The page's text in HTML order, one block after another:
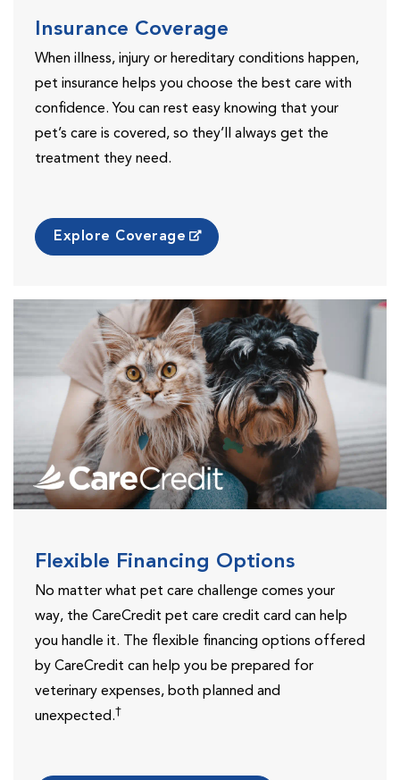
Insurance Coverage
When illness, injury or hereditary conditions happen,
pet insurance helps you choose the best care with
confidence. You can rest easy knowing that your
pet’s care is covered, so they’ll always get the
treatment they need.
Explore Coverage
Flexible Financing Options
No matter what pet care challenge comes your
way, the CareCredit pet care credit card can help
you handle it. The flexible financing options offered
by CareCredit can help you be prepared for
veterinary expenses, both planned and
unexpected.†